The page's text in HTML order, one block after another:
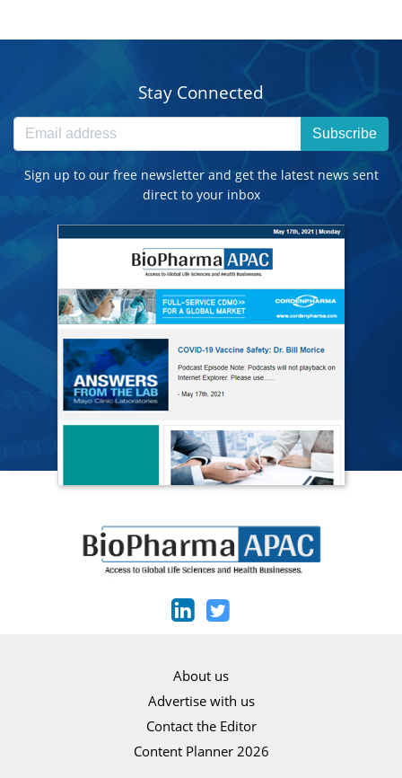
Stay Connected
Subscribe
Sign up to our free newsletter and get the latest news sent
direct to your inbox
About us
Advertise with us
Contact the Editor
Content Planner 2026